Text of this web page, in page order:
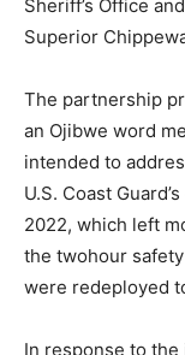
Superior
an Ojibwe word
is intended to
by the U.S. Coast
station in 2022,
waters outside
Coast Guard
Sault Ste. Marie.